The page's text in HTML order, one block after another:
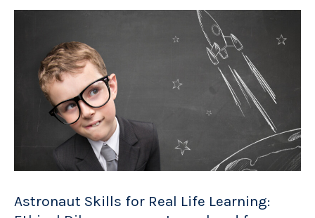
Astronaut Skills for Real Life Learning: